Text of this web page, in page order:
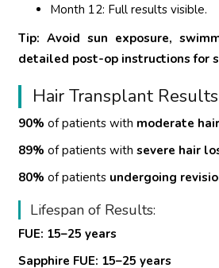
Month 12: Full results visible.
Tip: Avoid sun exposure,
detailed post-op instructions for
Hair Transplant
90% of patients with moderate
89% of patients with severe hair
80% of patients undergoing
Lifespan of Results:
FUE: 15–25 years
Sapphire FUE: 15–25 years